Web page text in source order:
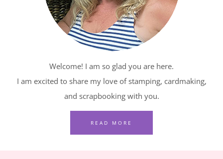
IN
RED,
WHITE
BLUE
Welcome! I am so glad you are here.
I am excited to share my love of stamping, cardmaking,
and scrapbooking with you.
READ MORE